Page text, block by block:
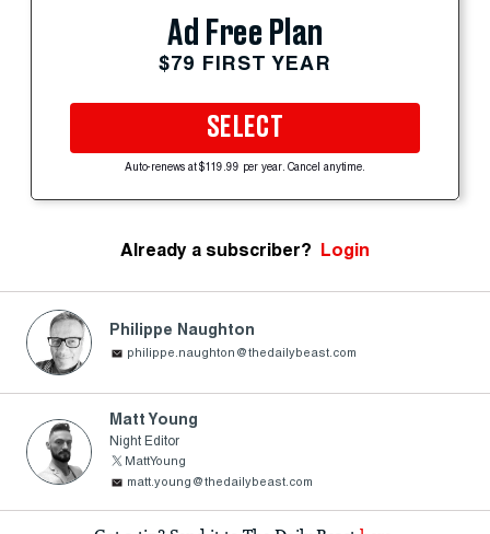
Ad Free Plan
$79 FIRST YEAR
SELECT
Auto-renews at $119.99 per year. Cancel anytime.
Already a subscriber? Login
Philippe Naughton
philippe.naughton@thedailybeast.com
Matt Young
Night Editor
MattYoung
matt.young@thedailybeast.com